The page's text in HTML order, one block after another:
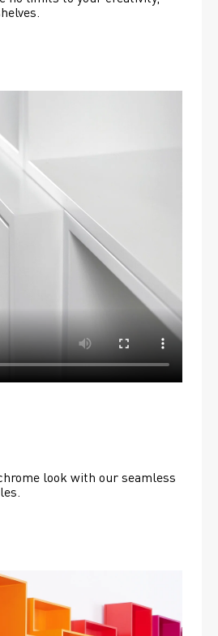
look with our seamless